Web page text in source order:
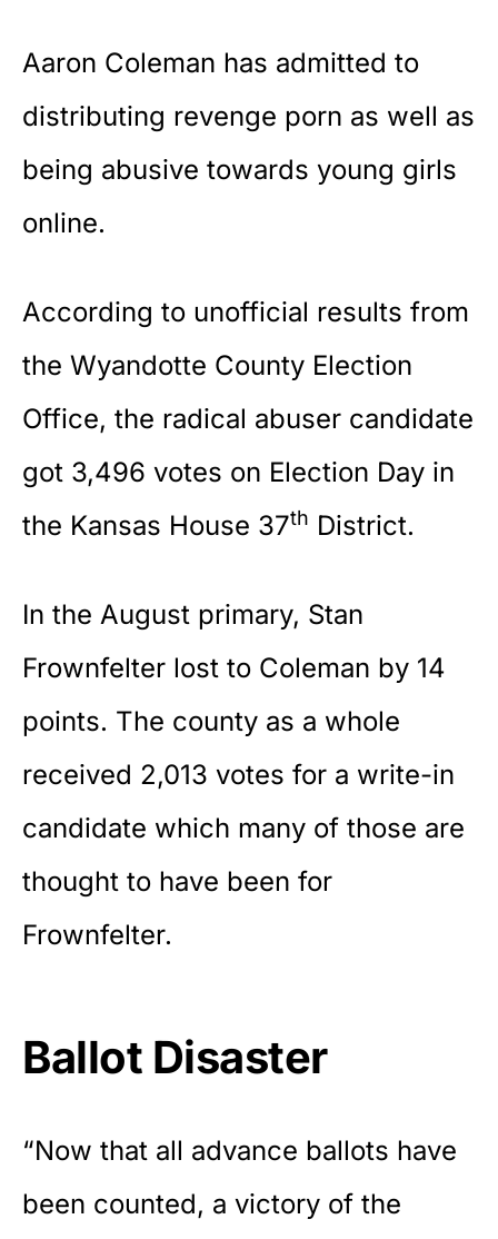
Aaron Coleman has admitted to
distributing revenge porn as well as
being abusive towards young girls
online.
According to unofficial results from
the Wyandotte County Election
Office, the radical abuser candidate
got 3,496 votes on Election Day in
the Kansas House 37th District.
In the August primary, Stan
Frownfelter lost to Coleman by 14
points. The county as a whole
received 2,013 votes for a write-in
candidate which many of those are
thought to have been for
Frownfelter.
Ballot Disaster
“Now that all advance ballots have
been counted, a victory of the